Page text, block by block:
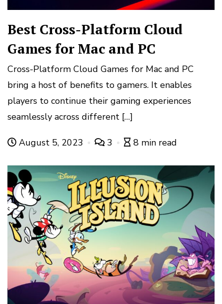
Best Cross-Platform Cloud
Games for Mac and PC
Cross-Platform Cloud Games for Mac and PC
bring a host of benefits to gamers. It enables
players to continue their gaming experiences
seamlessly across different […]
August 5, 2023 3 8 min read